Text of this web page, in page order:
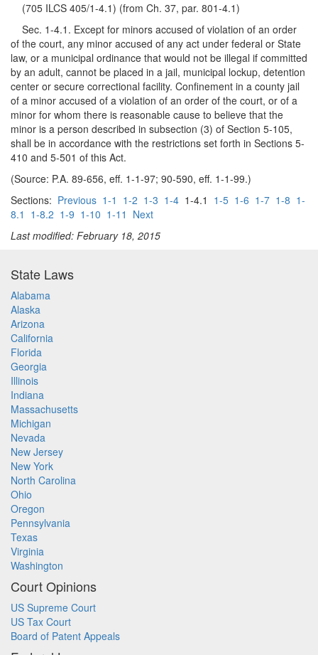
(705 ILCS 405/1-4.1) (from Ch. 37, par. 801-4.1)
Sec. 1-4.1. Except for minors accused of violation of an order
of the court, any minor accused of any act under federal or State
law, or a municipal ordinance that would not be illegal if committed
by an adult, cannot be placed in a jail, municipal lockup, detention
center or secure correctional facility. Confinement in a county jail
of a minor accused of a violation of an order of the court, or of a
minor for whom there is reasonable cause to believe that the
minor is a person described in subsection (3) of Section 5-105,
shall be in accordance with the restrictions set forth in Sections 5-
410 and 5-501 of this Act.
(Source: P.A. 89-656, eff. 1-1-97; 90-590, eff. 1-1-99.)
Sections: Previous 1-1 1-2 1-3 1-4 1-4.1 1-5 1-6 1-7 1-8 1-
8.1 1-8.2 1-9 1-10 1-11 Next
Last modified: February 18, 2015
State Laws
Alabama
Alaska
Arizona
California
Florida
Georgia
Illinois
Indiana
Massachusetts
Michigan
Nevada
New Jersey
New York
North Carolina
Ohio
Oregon
Pennsylvania
Texas
Virginia
Washington
Court Opinions
US Supreme Court
US Tax Court
Board of Patent Appeals